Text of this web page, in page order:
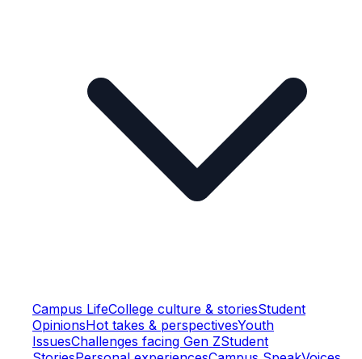
Campus LifeCollege culture & storiesStudent
OpinionsHot takes & perspectivesYouth
IssuesChallenges facing Gen ZStudent